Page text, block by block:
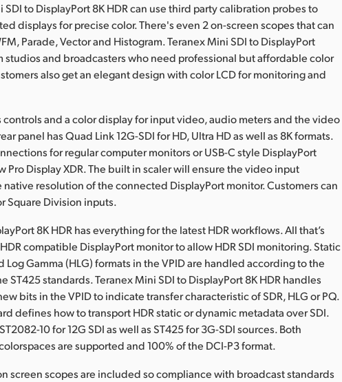
to DisplayPort 8K HDR can use third party calibration probes to
displays for precise color. There's even 2 on-screen scopes that can
Parade, Vector and Histogram. Teranex Mini SDI to DisplayPort
studios and broadcasters who need professional but affordable color
also get an elegant design with color LCD for monitoring and
and a color display for input video, audio meters and the video
panel has Quad Link 12G-SDI for HD, Ultra HD as well as 8K formats.
for regular computer monitors or USB-C style DisplayPort
Pro Display XDR. The built in scaler will ensure the video input
resolution of the connected DisplayPort monitor. Customers can
Square Division inputs.
8K HDR has everything for the latest HDR workflows. All that’s
compatible DisplayPort monitor to allow HDR SDI monitoring. Static
Log Gamma (HLG) formats in the VPID are handled according to the
ST425 standards. Teranex Mini SDI to DisplayPort 8K HDR handles
bits in the VPID to indicate transfer characteristic of SDR, HLG or PQ.
defines how to transport HDR static or dynamic metadata over SDI.
10 for 12G SDI as well as ST425 for 3G-SDI sources. Both
are supported and 100% of the DCI-P3 format.
screen scopes are included so compliance with broadcast standards